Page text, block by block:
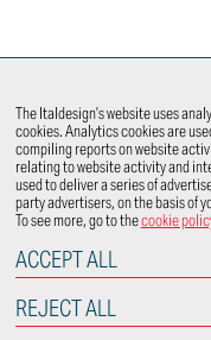
The Italdesign’s website uses
cookies. Analytics cookies are
compiling reports on website
relating to website activity and
used to deliver a series of
party advertisers, on the basis of
To see more, go to thecookie
ACCEPT ALL
REJECT ALL